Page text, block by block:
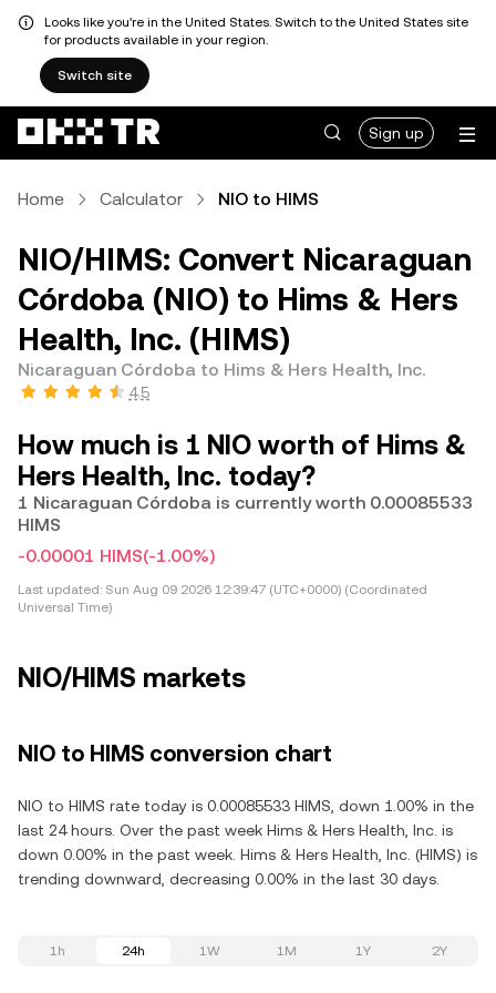
Looks like you're in the United States. Switch to the United States site
for products available in your region.
Switch site
Sign up
Home Calculator NIO to HIMS
NIO/HIMS: Convert Nicaraguan
Córdoba (NIO) to Hims & Hers
Health, Inc. (HIMS)
Nicaraguan Córdoba to Hims & Hers Health, Inc.
4.5
How much is 1 NIO worth of Hims &
Hers Health, Inc. today?
1 Nicaraguan Córdoba is currently worth 0.00085533
HIMS
-0.00001 HIMS(-1.00%)
Last updated: Sun Aug 09 2026 12:39:47 (UTC+0000) (Coordinated
Universal Time)
NIO/HIMS markets
NIO to HIMS conversion chart
NIO to HIMS rate today is 0.00085533 HIMS, down 1.00% in the
last 24 hours. Over the past week Hims & Hers Health, Inc. is
down 0.00% in the past week. Hims & Hers Health, Inc. (HIMS) is
trending downward, decreasing 0.00% in the last 30 days.
1h 24h 1W 1M 1Y 2Y